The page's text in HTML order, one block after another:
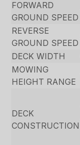
FORWARD
GROUND SPEED
REVERSE
GROUND SPEED
DECK WIDTH
MOWING
HEIGHT RANGE
DECK
CONSTRUCTION